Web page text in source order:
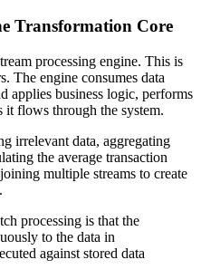
Transformation Core
processing engine. This is
The engine consumes data
applies business logic, performs
it flows through the system.
irrelevant data, aggregating
the average transaction
multiple streams to create
processing is that the
to the data in
against stored data